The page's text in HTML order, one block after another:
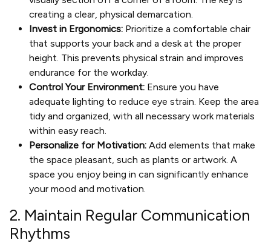
creating a clear, physical demarcation.
Invest in Ergonomics: Prioritize a comfortable chair
that supports your back and a desk at the proper
height. This prevents physical strain and improves
endurance for the workday.
Control Your Environment: Ensure you have
adequate lighting to reduce eye strain. Keep the area
tidy and organized, with all necessary work materials
within easy reach.
Personalize for Motivation: Add elements that make
the space pleasant, such as plants or artwork. A
space you enjoy being in can significantly enhance
your mood and motivation.
2. Maintain Regular Communication
Rhythms